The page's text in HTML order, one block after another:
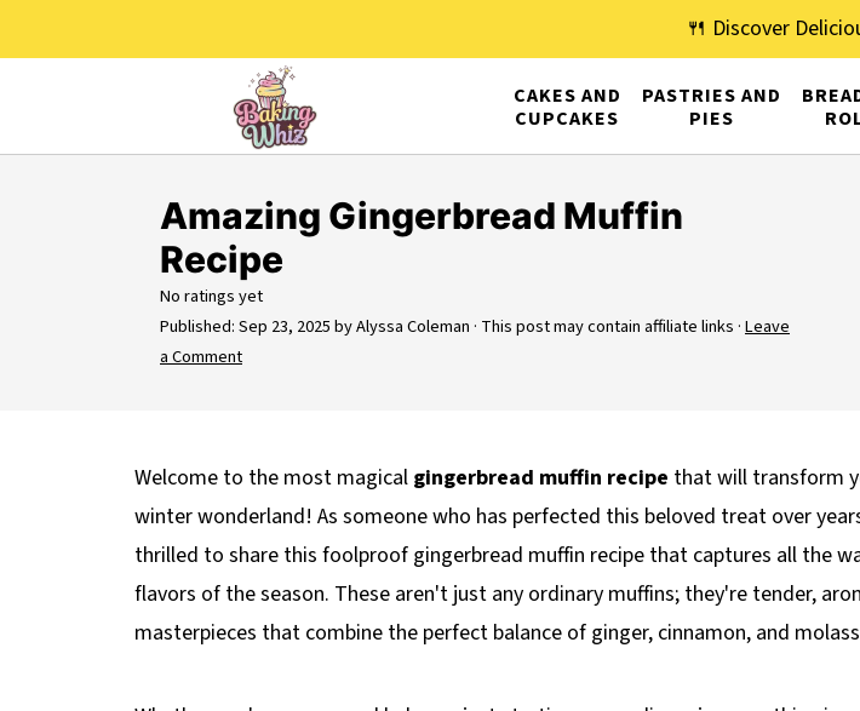
CAKES AND
CUPCAKES
PASTRIES AND
PIES
🍴 Discover
Amazing Gingerbread Muffin
Recipe
No ratings yet
Published:Sep 23, 2025byAlyssa Coleman · This post may contain affiliate links ·Leave
a Comment
Welcome to the most magical gingerbread muffin recipe that will transform
winter wonderland! As someone who has perfected this beloved treat over
thrilled to share this foolproof gingerbread muffin recipe that captures all the
flavors of the season. These aren't just any ordinary muffins; they're tender,
masterpieces that combine the perfect balance of ginger, cinnamon, and